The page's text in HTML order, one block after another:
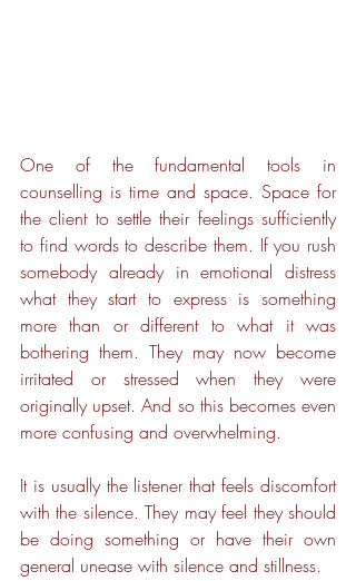
One of the fundamental tools in
counselling is time and space. Space for
the client to settle their feelings sufficiently
to find words to describe them. If you rush
somebody already in emotional distress
what they start to express is something
more than or different to what it was
bothering them. They may now become
irritated or stressed when they were
originally upset. And so this becomes even
more confusing and overwhelming.
It is usually the listener that feels discomfort
with the silence. They may feel they should
be doing something or have their own
general unease with silence and stillness.